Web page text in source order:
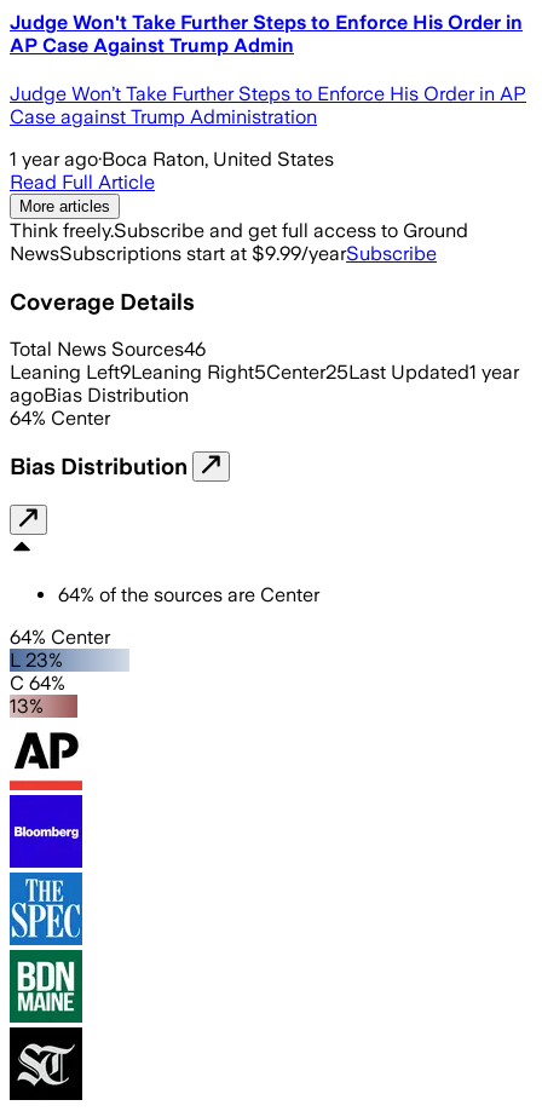
Judge Won't Take Further Steps to Enforce His Order in
AP Case Against Trump Admin
Judge Won’t Take Further Steps to Enforce His Order in AP
Case against Trump Administration
1 year ago·Boca Raton, United States
Read Full Article
More articles
Think freely.Subscribe and get full access to Ground
NewsSubscriptions start at $9.99/yearSubscribe
Coverage Details
Total News Sources46
Leaning Left9Leaning Right5Center25Last Updated1 year
agoBias Distribution
64% Center
Bias Distribution
64% of the sources are Center
64% Center
L 23%
C 64%
13%